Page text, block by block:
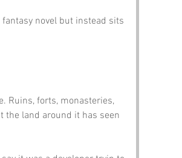
novel but instead sits
Ruins, forts, monasteries,
the land around it has seen